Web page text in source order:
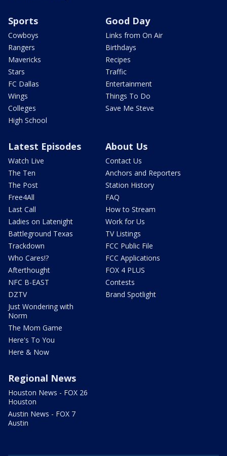
Sports
Cowboys
Rangers
Mavericks
Stars
FC Dallas
Wings
Colleges
High School
Good Day
Links from On Air
Birthdays
Recipes
Traffic
Entertainment
Things To Do
Save Me Steve
Latest Episodes
Watch Live
The Ten
The Post
Free4All
Last Call
Ladies on Latenight
Battleground Texas
Trackdown
Who Cares!?
Afterthought
NFC B-EAST
DZTV
Just Wondering with
Norm
The Mom Game
Here's To You
Here & Now
About Us
Contact Us
Anchors and Reporters
Station History
FAQ
How to Stream
Work for Us
TV Listings
FCC Public File
FCC Applications
FOX 4 PLUS
Contests
Brand Spotlight
Regional News
Houston News - FOX 26
Houston
Austin News - FOX 7
Austin